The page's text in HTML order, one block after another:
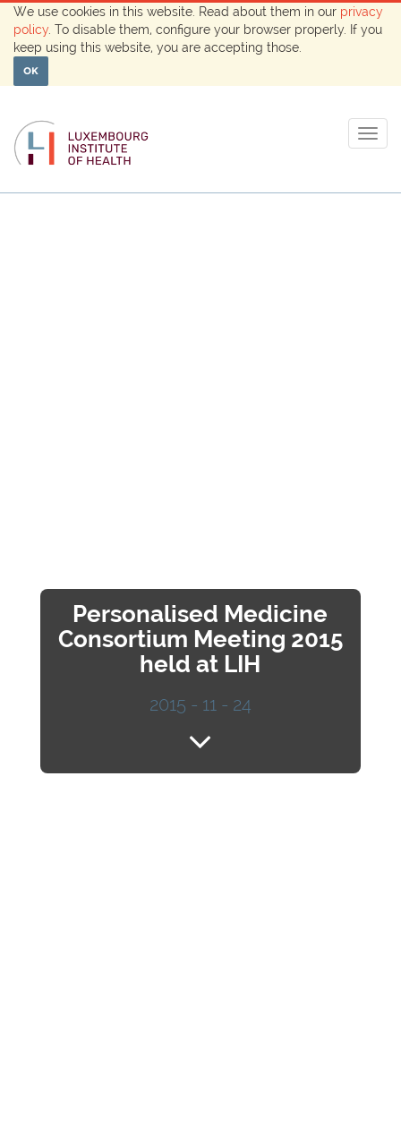
We use cookies in this website. Read about them in our privacy
policy . To disable them, configure your browser properly. If you
keep using this website, you are accepting those.
OK
Personalised Medicine
Consortium Meeting 2015
held at LIH
2015 - 11 - 24